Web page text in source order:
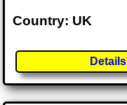
Country: UK
Details